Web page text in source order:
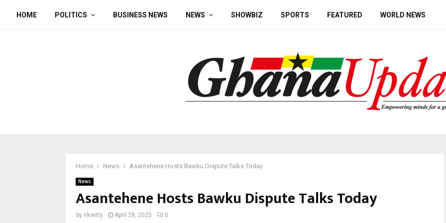
HOME POLITICS BUSINESS NEWS NEWS SHOWBIZ SPORTS FEATURED WORLD NEWS
Home News Asantehene Hosts Bawku Dispute Talks Today
News
Asantehene Hosts Bawku Dispute Talks Today
by nkwitty April 28, 2025 0